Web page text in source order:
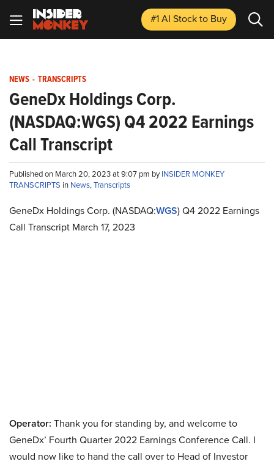
#1 AI Stockto Buy
NEWS - TRANSCRIPTS
GeneDx Holdings Corp.
(NASDAQ:WGS) Q4 2022 Earnings
Call Transcript
Published on March 20, 2023 at 9:07 pm byINSIDER MONKEY
TRANSCRIPTS in News,Transcripts
GeneDx Holdings Corp. (NASDAQ:WGS) Q4 2022 Earnings
Call Transcript March 17, 2023
Operator: Thank you for standing by, and welcome to
GeneDx’ Fourth Quarter 2022 Earnings Conference Call. I
would now like to hand the call over to Head of Investor